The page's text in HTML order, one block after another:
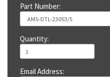
Part Number:
Quantity:
Email Address: